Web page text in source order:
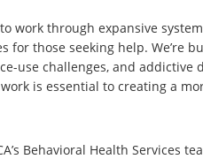
work through expansive
for those seeking help. We’re
use challenges, and addictive
is essential to creating a
Behavioral Health Services